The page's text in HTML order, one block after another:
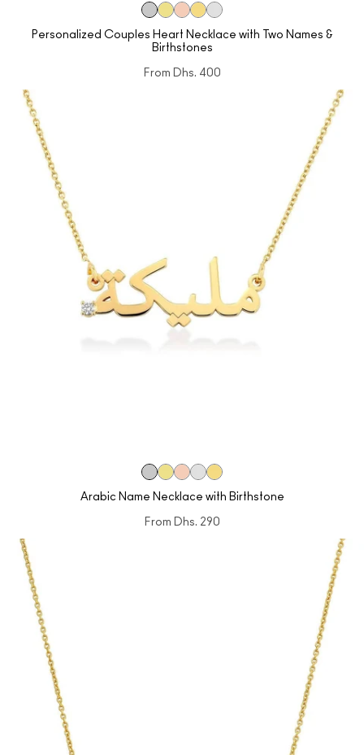
Personalized Couples Heart Necklace with Two Names &
Birthstones
From Dhs. 400
Arabic Name Necklace with Birthstone
From Dhs. 290